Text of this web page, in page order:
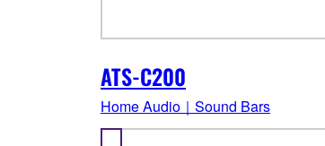
ATS-C200
Home Audio｜Sound Bars